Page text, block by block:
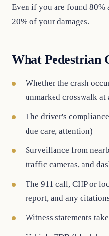
Even if you are found
20% of your damages.
What Pedestrian
Whether the crash
unmarked crosswalk at
The driver's
due care, attention)
Surveillance from
traffic cameras, and
The 911 call, CHP or
report, and any
Witness statements